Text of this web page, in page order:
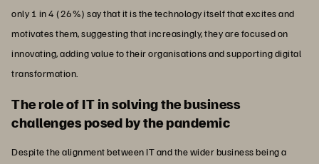
only 1 in 4 (26%) say that it is the technology itself that excites and
motivates them, suggesting that increasingly, they are focused on
innovating, adding value to their organisations and supporting digital
transformation.
The role of IT in solving the business
challenges posed by the pandemic
Despite the alignment between IT and the wider business being a